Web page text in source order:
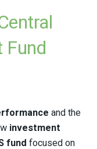
Fund
and the
investment
fund focused on